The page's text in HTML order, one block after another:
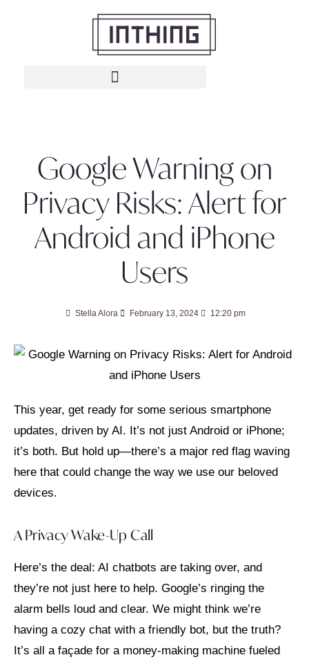
Google Warning on
Privacy Risks: Alert for
Android and iPhone
Users
Stella Alora February 13, 2024 12:20 pm
This year, get ready for some serious smartphone
updates, driven by AI. It’s not just Android or iPhone;
it’s both. But hold up—there’s a major red flag waving
here that could change the way we use our beloved
devices.
A Privacy Wake-Up Call
Here’s the deal: AI chatbots are taking over, and
they’re not just here to help. Google’s ringing the
alarm bells loud and clear. We might think we’re
having a cozy chat with a friendly bot, but the truth?
It’s all a façade for a money-making machine fueled